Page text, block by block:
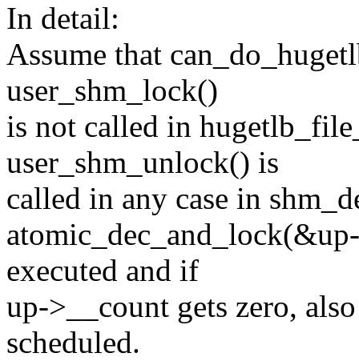
In detail:
Assume that
user_shm_lock()
is not called in
user_shm_unlock() is
called in any case in
executed and if
up->__count gets zero,
scheduled.